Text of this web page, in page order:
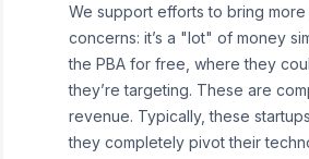
We support efforts to bring
concerns: it’s a "lot" of money
the PBA for free, where they
they’re targeting. These are
revenue. Typically, these
they completely pivot their